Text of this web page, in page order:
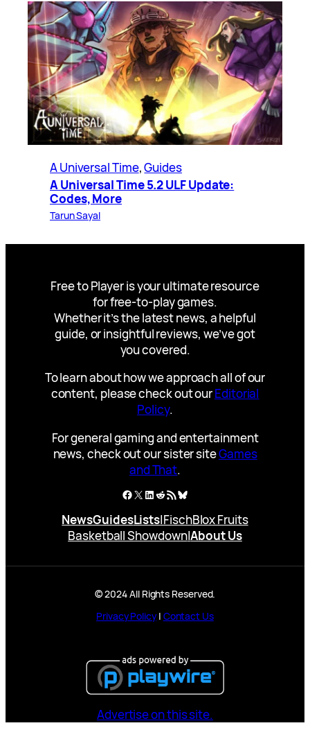
A Universal Time, Guides
A Universal Time 5.2 ULF Update:
Codes, More
Tarun Sayal
Free to Player is your ultimate resource
for free-to-play games.
Whether it’s the latest news, a helpful
guide, or insightful reviews, we’ve got
you covered.
To learn about how we approach all of our
content, please check out ourEditorial
Policy.
For general gaming and entertainment
news, check out our sister siteGames
and That.
Facebook
X LinkedIn
Reddit
RSS FeedBluesky
NewsGuidesLists|FischBlox Fruits
Basketball Showdown|About Us
© 2024 All Rights Reserved.
Privacy Policy| Contact Us
Advertise on this site.